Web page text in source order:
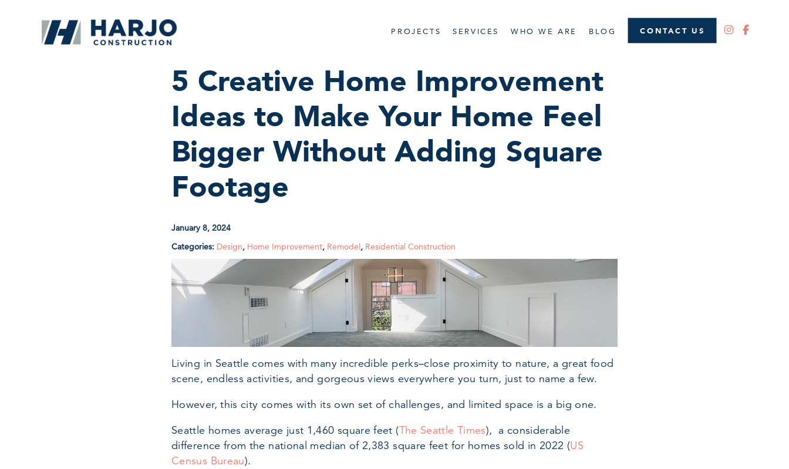
PROJECTS SERVICES WHO WE ARE BLOG CONTACT US
5 Creative Home Improvement
Ideas to Make Your Home Feel
Bigger Without Adding Square
Footage
January 8, 2024
Categories: Design, Home Improvement, Remodel, Residential Construction
Living in Seattle comes with many incredible perks–close proximity to nature, a great food
scene, endless activities, and gorgeous views everywhere you turn, just to name a few.
However, this city comes with its own set of challenges, and limited space is a big one.
Seattle homes average just 1,460 square feet (The Seattle Times), a considerable
difference from the national median of 2,383 square feet for homes sold in 2022 (US
Census Bureau).